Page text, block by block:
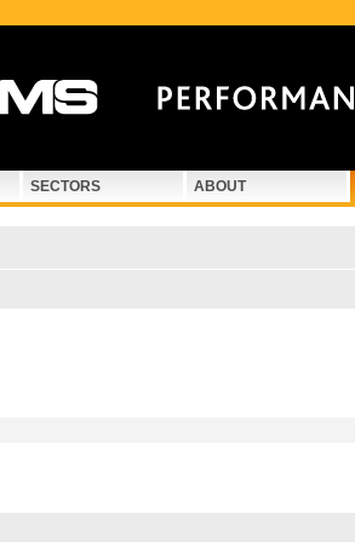
SECTORS ABOUT